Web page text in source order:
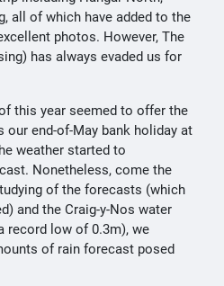
all of which have added to the
photos. However, The
has always evaded us for
this year seemed to offer the
our end-of-May bank holiday at
weather started to
Nonetheless, come the
of the forecasts (which
and the Craig-y-Nos water
record low of 0.3m), we
of rain forecast posed